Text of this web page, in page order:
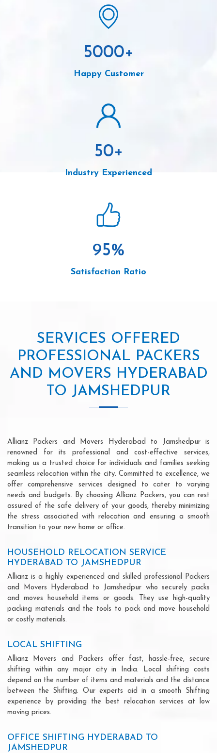
5000+
Happy Customer
50+
Industry Experienced
95%
Satisfaction Ratio
SERVICES OFFERED
PROFESSIONAL PACKERS
AND MOVERS HYDERABAD
TO JAMSHEDPUR
Allianz Packers and Movers Hyderabad to Jamshedpur is
renowned for its professional and cost-effective services,
making us a trusted choice for individuals and families seeking
seamless relocation within the city. Committed to excellence, we
offer comprehensive services designed to cater to varying
needs and budgets. By choosing Allianz Packers, you can rest
assured of the safe delivery of your goods, thereby minimizing
the stress associated with relocation and ensuring a smooth
transition to your new home or office.
HOUSEHOLD RELOCATION SERVICE
HYDERABAD TO JAMSHEDPUR
Allianz is a highly experienced and skilled professional Packers
and Movers Hyderabad to Jamshedpur who securely packs
and moves household items or goods. They use high-quality
packing materials and the tools to pack and move household
or costly materials.
LOCAL SHIFTING
Allianz Movers and Packers offer fast, hassle-free, secure
shifting within any major city in India. Local shifting costs
depend on the number of items and materials and the distance
between the Shifting. Our experts aid in a smooth Shifting
experience by providing the best relocation services at low
moving prices.
OFFICE SHIFTING HYDERABAD TO
JAMSHEDPUR